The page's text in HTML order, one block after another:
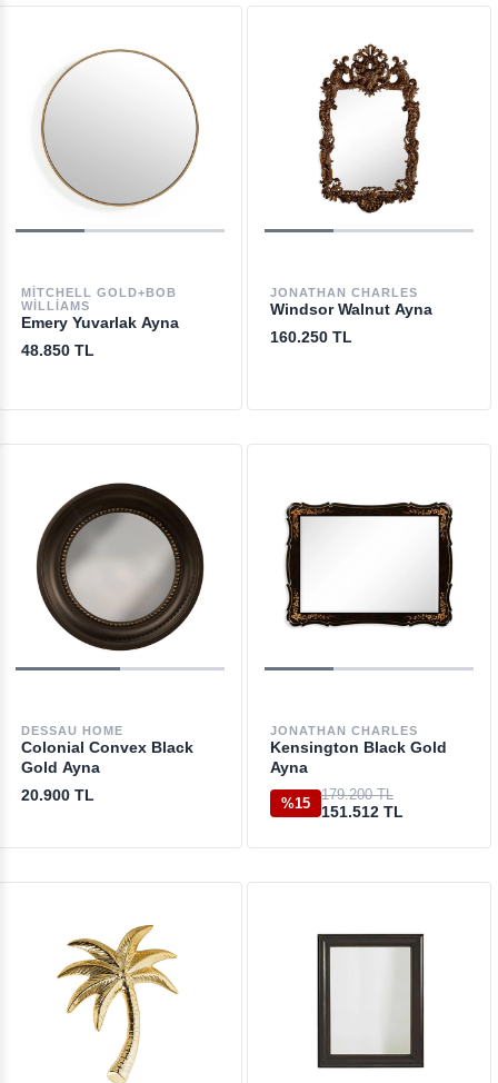
MITCHELL GOLD+BOB
WILLIAMS
Emery Yuvarlak Ayna
48.850 TL
JONATHAN CHARLES
Windsor Walnut Ayna
160.250 TL
DESSAU HOME
Colonial Convex Black
Gold Ayna
20.900 TL
JONATHAN CHARLES
Kensington Black Gold
Ayna
%15
179.200 TL
151.512 TL